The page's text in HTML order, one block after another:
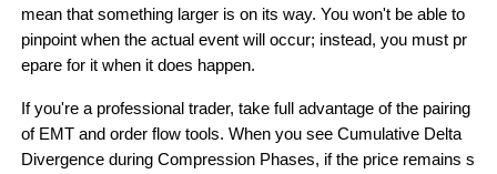
mean that something larger is on its way. You won't be able to
pinpoint when the actual event will occur; instead, you must pr
epare for it when it does happen.
If you're a professional trader, take full advantage of the pairing
of EMT and order flow tools. When you see Cumulative Delta
Divergence during Compression Phases, if the price remains s